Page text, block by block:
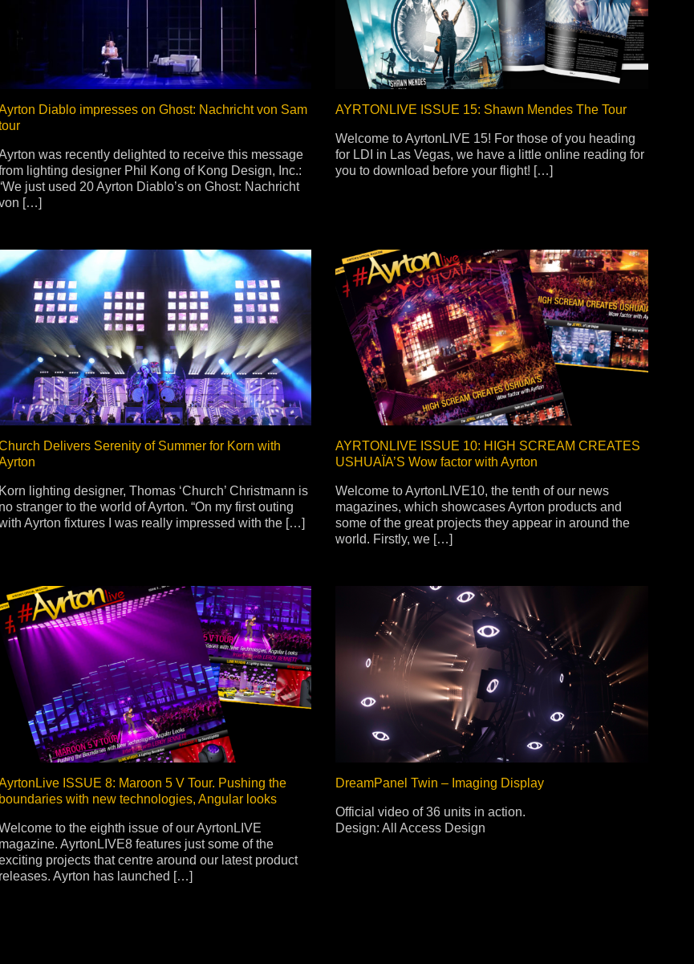
Profile
sources
3 FX
3 Wash
Source
350
Veloce Profile
Veloce Wash
Multi-sources
Argo 6 FX
Argo 6 Wash
Laser Source
Mamba
Followspot
EagleStrike
Multi-sources
WildSun K9 Wash
Zonda 9 FX
Multi-sources
MagicPanel FX
Laser Source
Kyalami
Diablo impresses on Ghost: Nachricht von Sam
was recently delighted to receive this message
lighting designer Phil Kong of Kong Design, Inc.:
just used 20 Ayrton Diablo’s on Ghost: Nachricht
[…]
AYRTONLIVE ISSUE 15: Shawn Mendes The Tour
Welcome to AyrtonLIVE 15! For those of you heading
for LDI in Las Vegas, we have a little online reading for
you to download before your flight! […]
Delivers Serenity of Summer for Korn with
Korn lighting designer, Thomas ‘Church’ Christmann is
no stranger to the world of Ayrton. “On my first outing
Ayrton fixtures I was really impressed with the […]
AYRTONLIVE ISSUE 10: HIGH SCREAM CREATES
USHUAÏA’S Wow factor with Ayrton
Welcome to AyrtonLIVE10, the tenth of our news
magazines, which showcases Ayrton products and
some of the great projects they appear in around the
world. Firstly, we […]
ISSUE 8: Maroon 5 V Tour. Pushing the
boundaries with new technologies, Angular looks
to the eighth issue of our AyrtonLIVE
magazine. AyrtonLIVE8 features just some of the
projects that centre around our latest product
releases. Ayrton has launched […]
DreamPanel Twin – Imaging Display
Official video of 36 units in action.
Design: All Access Design